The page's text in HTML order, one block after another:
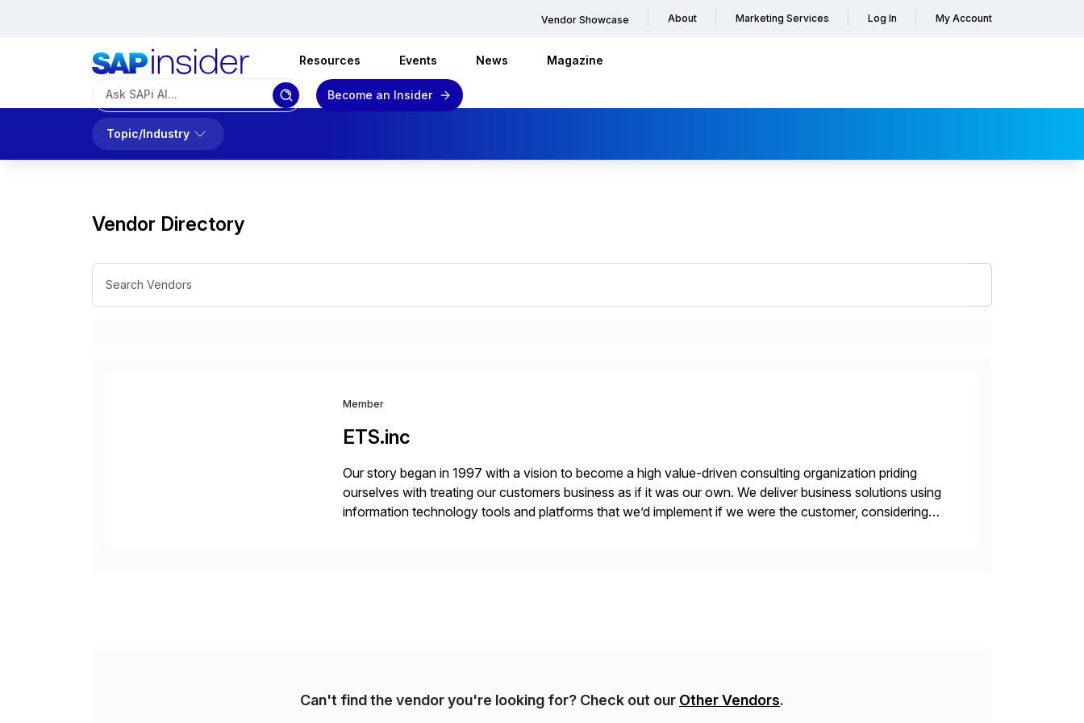
Vendor Showcase About Marketing Services Log In My Account
Resources Events News Magazine
Become an Insider
Topic/Industry
Vendor Directory
Member
ETS.inc
Our story began in 1997 with a vision to become a high value-driven consulting organization priding
ourselves with treating our customers business as if it was our own. We deliver business solutions using
information technology tools and platforms that we’d implement if we were the customer, considering
Can't find the vendor you're looking for? Check out our Other Vendors.